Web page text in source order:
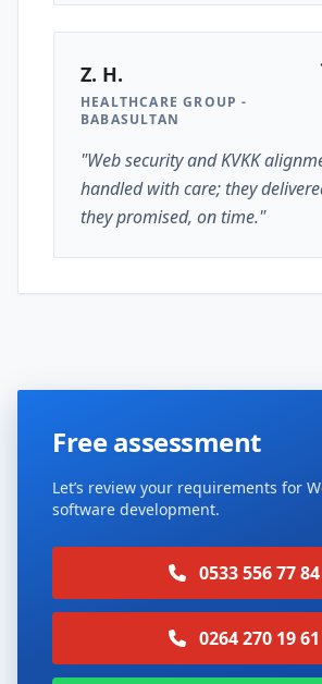
Z. H.
HEALTHCARE GROUP -
BABASULTAN
"Web security and KVKK
handled with care; they
they promised, on time."
Free assessment
Let’s review your requirements for
software development.
0533 556 77 84
0264 270 19 61